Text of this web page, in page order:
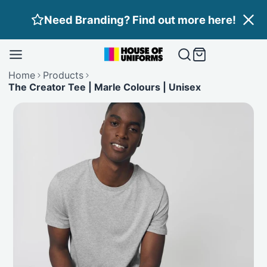
Need Branding? Find out more here!
Home
Products
The Creator Tee | Marle Colours | Unisex